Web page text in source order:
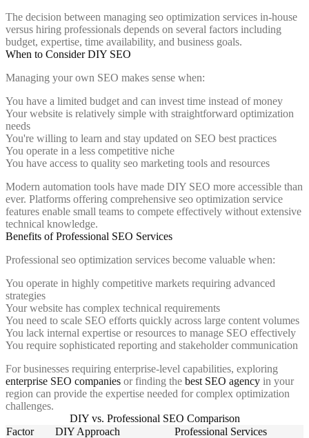
The decision between managing seo optimization services in-house
versus hiring professionals depends on several factors including
budget, expertise, time availability, and business goals.
When to Consider DIY SEO
Managing your own SEO makes sense when:
You have a limited budget and can invest time instead of money
Your website is relatively simple with straightforward optimization
needs
You're willing to learn and stay updated on SEO best practices
You operate in a less competitive niche
You have access to quality seo marketing tools and resources
Modern automation tools have made DIY SEO more accessible than
ever. Platforms offering comprehensive seo optimization service
features enable small teams to compete effectively without extensive
technical knowledge.
Benefits of Professional SEO Services
Professional seo optimization services become valuable when:
You operate in highly competitive markets requiring advanced
strategies
Your website has complex technical requirements
You need to scale SEO efforts quickly across large content volumes
You lack internal expertise or resources to manage SEO effectively
You require sophisticated reporting and stakeholder communication
For businesses requiring enterprise-level capabilities, exploring
enterprise SEO companies or finding the best SEO agency in your
region can provide the expertise needed for complex optimization
challenges.
DIY vs. Professional SEO Comparison
Factor
DIY Approach
Professional Services